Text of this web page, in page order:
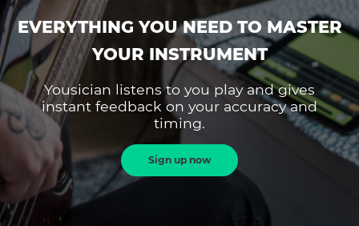
EVERYTHING YOU NEED TO MASTER
YOUR INSTRUMENT
Yousician listens to you play and gives
instant feedback on your accuracy and
timing.
Sign up now